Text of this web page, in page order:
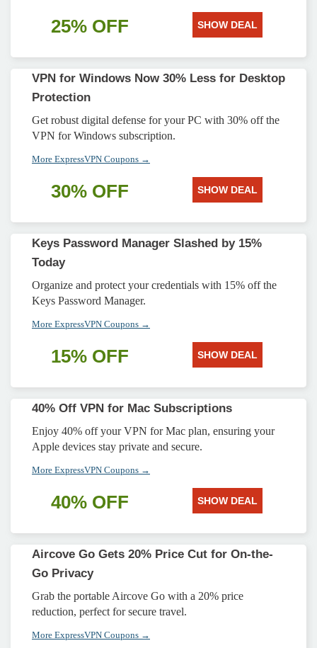
25% OFF SHOW DEAL
VPN for Windows Now 30% Less for Desktop
Protection
Get robust digital defense for your PC with 30% off the
VPN for Windows subscription.
More ExpressVPN Coupons →
30% OFF SHOW DEAL
Keys Password Manager Slashed by 15%
Today
Organize and protect your credentials with 15% off the
Keys Password Manager.
More ExpressVPN Coupons →
15% OFF SHOW DEAL
40% Off VPN for Mac Subscriptions
Enjoy 40% off your VPN for Mac plan, ensuring your
Apple devices stay private and secure.
More ExpressVPN Coupons →
40% OFF SHOW DEAL
Aircove Go Gets 20% Price Cut for On-the-
Go Privacy
Grab the portable Aircove Go with a 20% price
reduction, perfect for secure travel.
More ExpressVPN Coupons →